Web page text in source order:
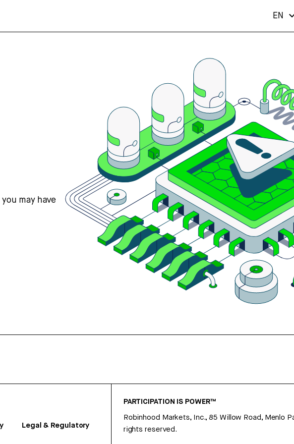
may have
Legal & Regulatory
PARTICIPATION IS POWER™
Robinhood Markets, Inc., 85 Willow Road, Menlo
rights reserved.
EN